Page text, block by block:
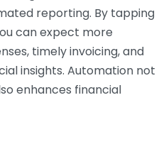
reporting. By tapping
can expect more
timely invoicing, and
insights. Automation not
enhances financial